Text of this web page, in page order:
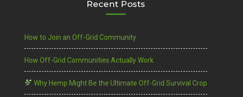
Recent Posts
How to Join an Off-Grid Community
How Off-Grid Communities Actually Work
Why Hemp Might Be the Ultimate Off-Grid Survival Crop